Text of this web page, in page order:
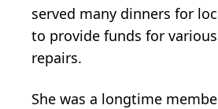
served many dinners for
to provide funds for
repairs.
She was a longtime